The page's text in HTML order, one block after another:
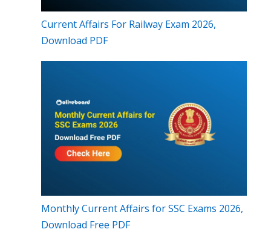
Current Affairs For Railway Exam 2026,
Download PDF
Monthly Current Affairs for SSC Exams 2026,
Download Free PDF